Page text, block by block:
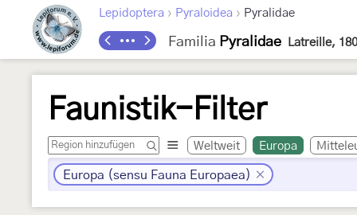
Lepidoptera › Pyraloidea › Pyralidae
Familia Pyralidae Latreille,
Faunistik-Filter
Weltweit Europa
Europa (sensu Fauna Europaea)